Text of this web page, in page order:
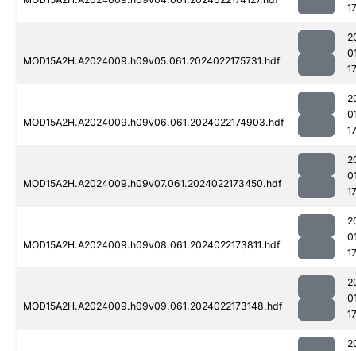
MOD15A2H.A2024009.h09v05.061.2024022175731.hdf
MOD15A2H.A2024009.h09v06.061.2024022174903.hdf
MOD15A2H.A2024009.h09v07.061.2024022173450.hdf
MOD15A2H.A2024009.h09v08.061.2024022173811.hdf
MOD15A2H.A2024009.h09v09.061.2024022173148.hdf